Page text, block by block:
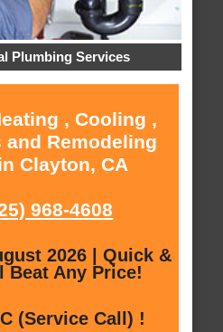
Plumbing Services
, Cooling ,
and Remodeling
Clayton, CA
968-4608
2026 | Quick &
Beat Any Price!
(Service Call) !